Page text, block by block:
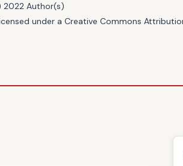
2022 Author(s)
under a Creative Commons